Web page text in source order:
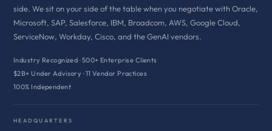
side. We sit on your side of the table when you negotiate with Oracle,
Microsoft, SAP, Salesforce, IBM, Broadcom, AWS, Google Cloud,
ServiceNow, Workday, Cisco, and the GenAI vendors.
Industry Recognized · 500+ Enterprise Clients
$2B+ Under Advisory · 11 Vendor Practices
100% Independent
HEADQUARTERS